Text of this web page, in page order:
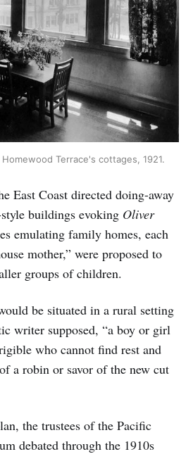
Terrace's cottages, 1921.
East Coast directed doing-away
buildings evoking Oliver
emulating family homes, each
mother,” were proposed to
groups of children.
be situated in a rural setting
writer supposed, “a boy or girl
who cannot find rest and
a robin or savor of the new cut
the trustees of the Pacific
debated through the 1910s